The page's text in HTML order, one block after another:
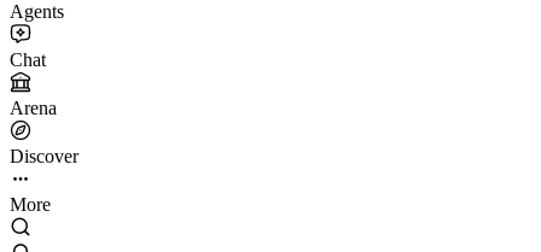
Agents
Chat
Arena
Discover
More